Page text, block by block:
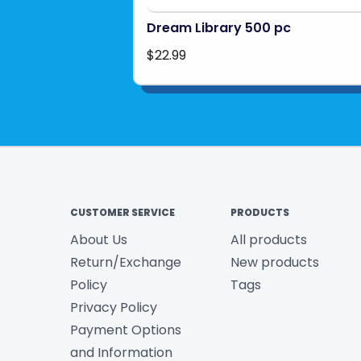
Dream Library 500 pc
$22.99
CUSTOMER SERVICE
About Us
Return/Exchange
Policy
Privacy Policy
Payment Options
and Information
PRODUCTS
All products
New products
Tags